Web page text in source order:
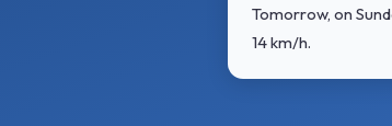
Tomorrow, on
14 km/h.